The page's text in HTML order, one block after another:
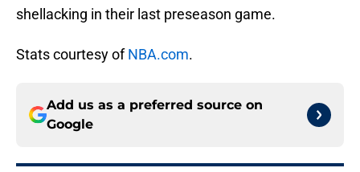
shellacking in their last preseason game.
Stats courtesy ofNBA.com.
Add us as a preferred source on
Google